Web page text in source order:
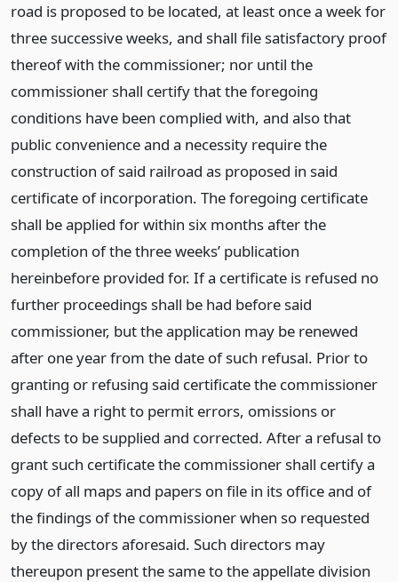
road is proposed to be located, at least once a week for
three successive weeks, and shall file satisfactory proof
thereof with the commissioner; nor until the
commissioner shall certify that the foregoing
conditions have been complied with, and also that
public convenience and a necessity require the
construction of said railroad as proposed in said
certificate of incorporation. The foregoing certificate
shall be applied for within six months after the
completion of the three weeks’ publication
hereinbefore provided for. If a certificate is refused no
further proceedings shall be had before said
commissioner, but the application may be renewed
after one year from the date of such refusal. Prior to
granting or refusing said certificate the commissioner
shall have a right to permit errors, omissions or
defects to be supplied and corrected. After a refusal to
grant such certificate the commissioner shall certify a
copy of all maps and papers on file in its office and of
the findings of the commissioner when so requested
by the directors aforesaid. Such directors may
thereupon present the same to the appellate division